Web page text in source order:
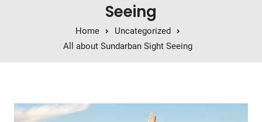
Seeing
Home
Uncategorized
All about Sundarban Sight Seeing